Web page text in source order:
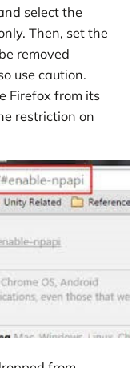
select the
Then, set the
removed
use caution.
Firefox from its
restriction on